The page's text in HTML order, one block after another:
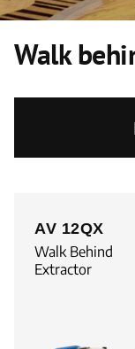
Walk
AV 12QX
Walk Behind
Extractor